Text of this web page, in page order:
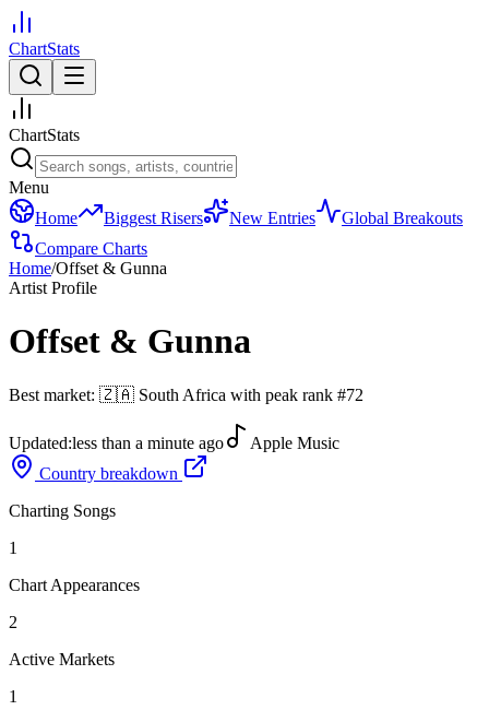
ChartStats
ChartStats
Menu
Home
Biggest Risers New Entries
Global Breakouts
Compare Charts
Home/Offset & Gunna
Artist Profile
Offset & Gunna
Best market: 🇿🇦 South Africa with peak rank #72
Updated:less than a minute ago
Apple Music
Country breakdown
Charting Songs
1
Chart Appearances
2
Active Markets
1